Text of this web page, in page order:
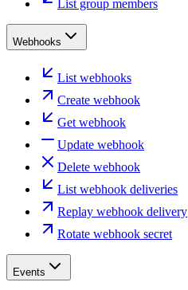
List group members
Webhooks
List webhooks
Create webhook
Get webhook
Update webhook
Delete webhook
List webhook deliveries
Replay webhook delivery
Rotate webhook secret
Events